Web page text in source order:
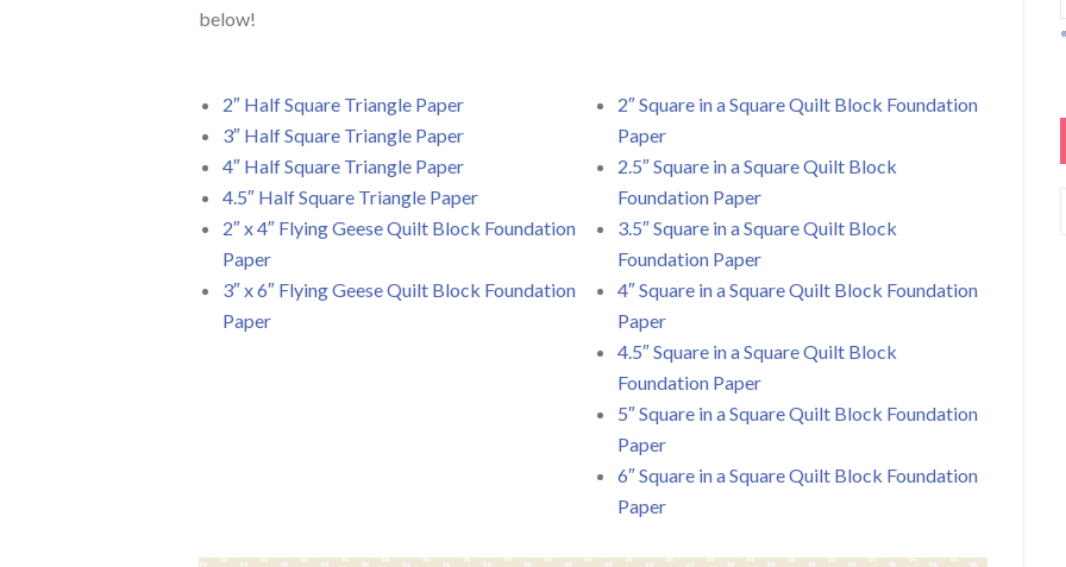
below!
2″ Half Square Triangle Paper
3″ Half Square Triangle Paper
4″ Half Square Triangle Paper
4.5″ Half Square Triangle Paper
2″ x 4″ Flying Geese Quilt Block Foundation
Paper
3″ x 6″ Flying Geese Quilt Block Foundation
Paper
2″ Square in a Square Quilt Block Foundation
Paper
2.5″ Square in a Square Quilt Block
Foundation Paper
3.5″ Square in a Square Quilt Block
Foundation Paper
4″ Square in a Square Quilt Block Foundation
Paper
4.5″ Square in a Square Quilt Block
Foundation Paper
5″ Square in a Square Quilt Block Foundation
Paper
6″ Square in a Square Quilt Block Foundation
Paper